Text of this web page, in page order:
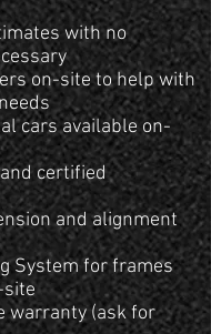
with no
on-site to help with
cars available on-
certified
and alignment
System for frames
site
warranty (ask for